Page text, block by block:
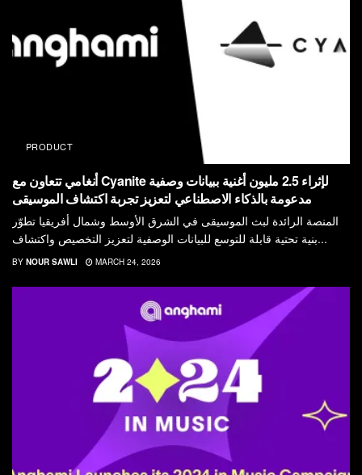
PRODUCT
أنغامي تتعاون مع Cyanite لإثراء 2.5 مليون أغنية ببيانات وصفية
مدعومة بالذكاء الاصطناعي لتعزيز تجربة اكتشاف الموسيقى
المنصة الرائدة لبث الموسيقى في الشرق الأوسط وشمال أفريقيا تطوّر
بنية تحتية قابلة للتوسع للبيانات الوصفية لتعزيز التخصيص واكتشاف...
BY NOUR SAWLI MARCH 24, 2026